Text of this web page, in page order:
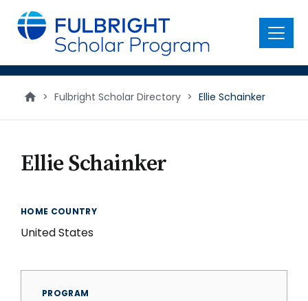
main
content
Menu
> Fulbright Scholar Directory > Ellie Schainker
Ellie Schainker
HOME COUNTRY
United States
PROGRAM